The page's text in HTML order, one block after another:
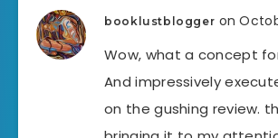
booklustblogger on
Wow, what a concept
And impressively
on the gushing review.